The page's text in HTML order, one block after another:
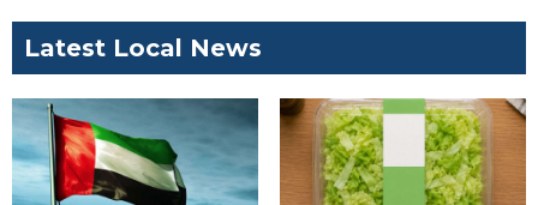
Latest Local News